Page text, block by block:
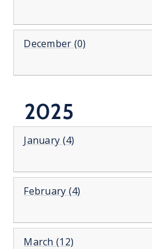
December (0)
2025
January (4)
February (4)
March (12)